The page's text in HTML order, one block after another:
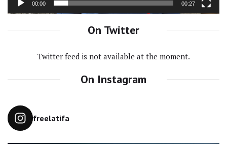
00:00 00:27
On Twitter
Twitter feed is not available at the moment.
On Instagram
freelatifa